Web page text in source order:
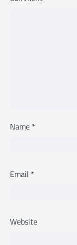
Name *
Email *
Website